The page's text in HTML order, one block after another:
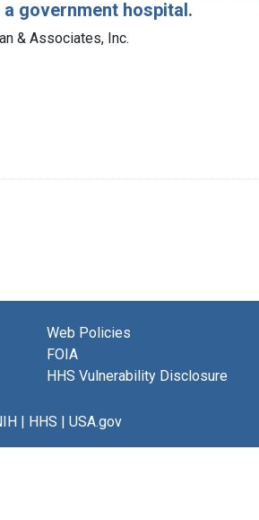
government hospital.
& Associates, Inc.
Web Policies
FOIA
HHS Vulnerability Disclosure
HHS USA.gov